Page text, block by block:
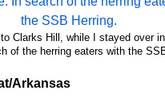
Clarks Hill, while I stayed over
of the herring eaters with the
Arkansas